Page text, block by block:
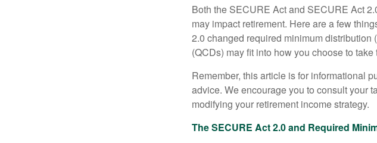
Both the SECURE Act and SECURE Act
may impact retirement. Here are a few
2.0 changed required minimum
(QCDs) may fit into how you choose to
Remember, this article is for informational
advice. We encourage you to consult your
modifying your retirement income strategy.
The SECURE Act 2.0 and Required